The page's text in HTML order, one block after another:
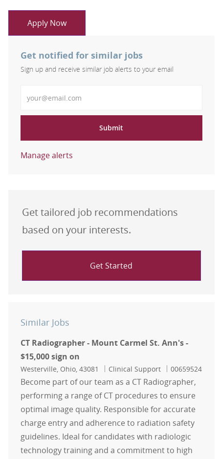
Apply Now
Get notified for similar jobs
Sign up and receive similar job alerts to your email
Submit
Manage alerts
Get tailored job recommendations
based on your interests.
Get Started
Similar Jobs
CT Radiographer - Mount Carmel St. Ann's -
$15,000 sign on
Location
Westerville, Ohio, 43081 Category
Clinical Support Job Id
00659524
Become part of our team as a CT Radiographer,
performing a range of CT procedures to ensure
optimal image quality. Responsible for accurate
charge entry and adherence to radiation safety
guidelines. Ideal for candidates with radiologic
technology training and a commitment to high